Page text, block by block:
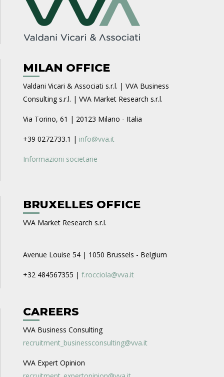
MILAN OFFICE
Valdani Vicari & Associati s.r.l. | VVA Business
Consulting s.r.l. | VVA Market Research s.r.l.
Via Torino, 61 | 20123 Milano - Italia
+39 0272733.1 | info@vva.it
Informazioni societarie
BRUXELLES OFFICE
VVA Market Research s.r.l.
Avenue Louise 54 | 1050 Brussels - Belgium
+32 484567355 | f.rocciola@vva.it
CAREERS
VVA Business Consulting
recruitment_businessconsulting@vva.it
VVA Expert Opinion